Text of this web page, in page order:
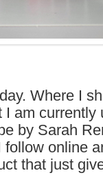
Where I
am currently
by Sarah
online
that just